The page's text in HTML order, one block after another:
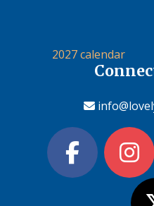
2027 calendar